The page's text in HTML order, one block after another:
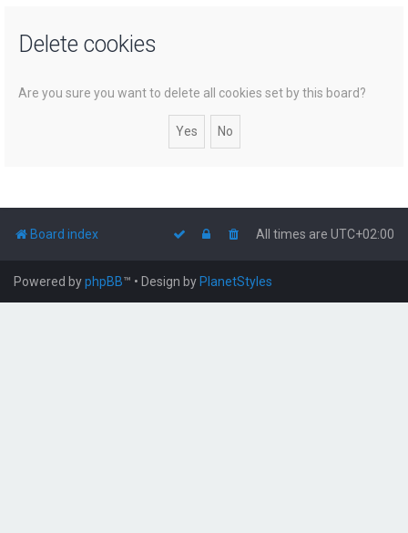
Delete cookies
Are you sure you want to delete all cookies set by this board?
Board index All times are UTC+02:00
Powered byphpBB™ • Design by PlanetStyles